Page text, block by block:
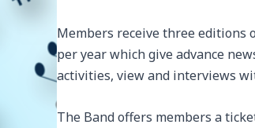
Members receive three editions
per year which give advance
activities, view and interviews
The Band offers members a